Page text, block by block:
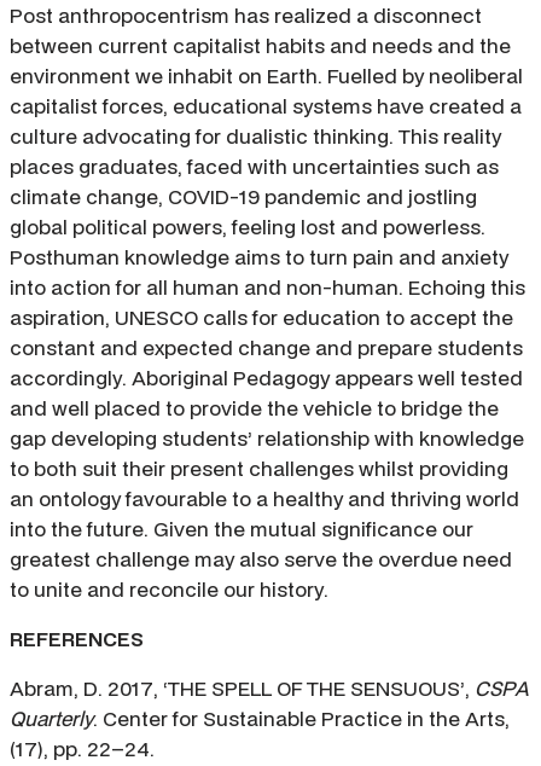
Post anthropocentrism has realized a disconnect
between current capitalist habits and needs and the
environment we inhabit on Earth. Fuelled by neoliberal
capitalist forces, educational systems have created a
culture advocating for dualistic thinking. This reality
places graduates, faced with uncertainties such as
climate change, COVID-19 pandemic and jostling
global political powers, feeling lost and powerless.
Posthuman knowledge aims to turn pain and anxiety
into action for all human and non-human. Echoing this
aspiration, UNESCO calls for education to accept the
constant and expected change and prepare students
accordingly. Aboriginal Pedagogy appears well tested
and well placed to provide the vehicle to bridge the
gap developing students’ relationship with knowledge
to both suit their present challenges whilst providing
an ontology favourable to a healthy and thriving world
into the future. Given the mutual significance our
greatest challenge may also serve the overdue need
to unite and reconcile our history.
REFERENCES
Abram, D. 2017, ‘THE SPELL OF THE SENSUOUS’, CSPA
Quarterly. Center for Sustainable Practice in the Arts,
(17), pp. 22–24.